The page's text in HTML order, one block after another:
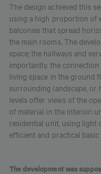
The design achieved this
using a high proportion of
balconies that spread
the main rooms. The
space; the hallways and
importantly, the
living space in the ground
surrounding landscape, or
levels offer views of the
of material in the interior:
residential unit, using light
efficient and practical
The development was